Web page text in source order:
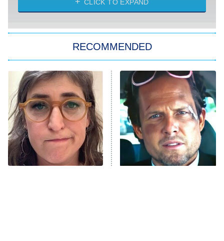
She Stole My Son's Heart
The Strangers: Chapter 2
11:59 PM
ET
My Adventures With Superman
READ MORE
CLICK TO EXPAND
RECOMMENDED